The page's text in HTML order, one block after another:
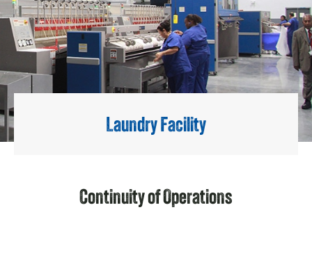
Laundry Facility
Continuity of Operations